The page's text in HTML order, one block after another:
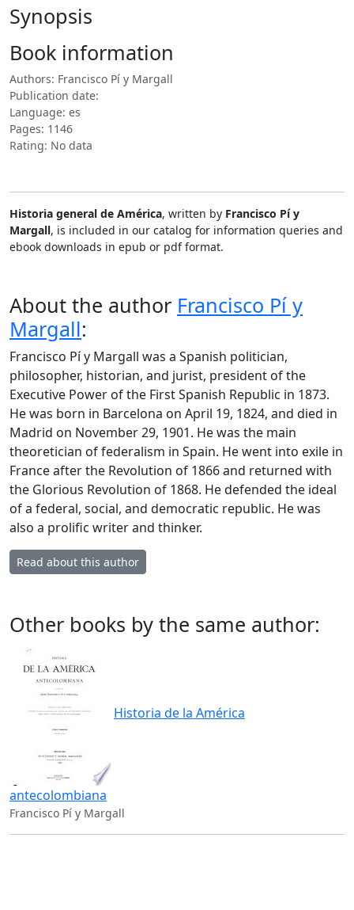
Synopsis
Book information
Authors: Francisco Pí y Margall
Publication date:
Language: es
Pages: 1146
Rating: No data
Historia general de América, written by Francisco Pí y
Margall, is included in our catalog for information queries and
ebook downloads in epub or pdf format.
About the author Francisco Pí y
Margall:
Francisco Pí y Margall was a Spanish politician,
philosopher, historian, and jurist, president of the
Executive Power of the First Spanish Republic in 1873.
He was born in Barcelona on April 19, 1824, and died in
Madrid on November 29, 1901. He was the main
theoretician of federalism in Spain. He went into exile in
France after the Revolution of 1866 and returned with
the Glorious Revolution of 1868. He defended the ideal
of a federal, social, and democratic republic. He was
also a prolific writer and thinker.
Read about this author
Other books by the same author:
Historia de la América
antecolombiana
Francisco Pí y Margall